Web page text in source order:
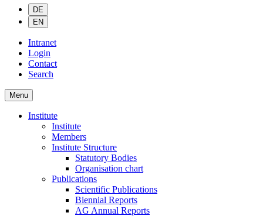
DE
EN
Intranet
Login
Contact
Search
Menu
Institute
Institute
Members
Institute Structure
Statutory Bodies
Organisation chart
Publications
Scientific Publications
Biennial Reports
AG Annual Reports